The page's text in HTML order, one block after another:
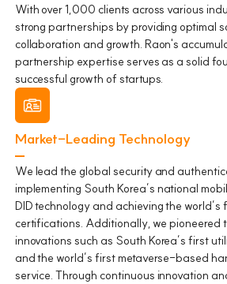
With over 1,000 clients across various
strong partnerships by providing optimal
collaboration and growth. Raon's
partnership expertise serves as a solid
successful growth of startups.
Market-Leading Technology
We lead the global security and
implementing South Korea’s national
DID technology and achieving the
certifications. Additionally, we pioneered
innovations such as South Korea’s first
and the world’s first metaverse-based
service. Through continuous innovation